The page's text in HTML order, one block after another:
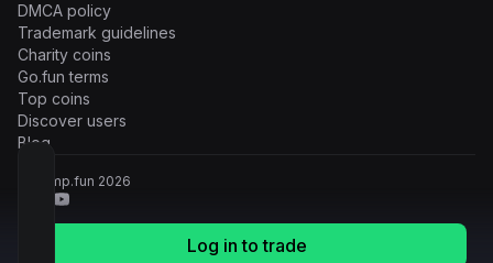
Log in to trade
DMCA policy
Trademark guidelines
Charity coins
Go.fun terms
Top coins
Discover users
Blog
© Pump.fun 2026